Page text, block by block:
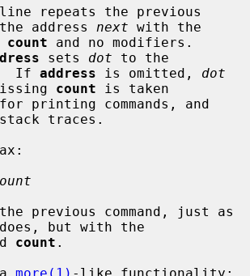
the address next with the
count and no modifiers.
sets dot to the
If
address is omitted, dot
count is taken
traces.
but with the
count .